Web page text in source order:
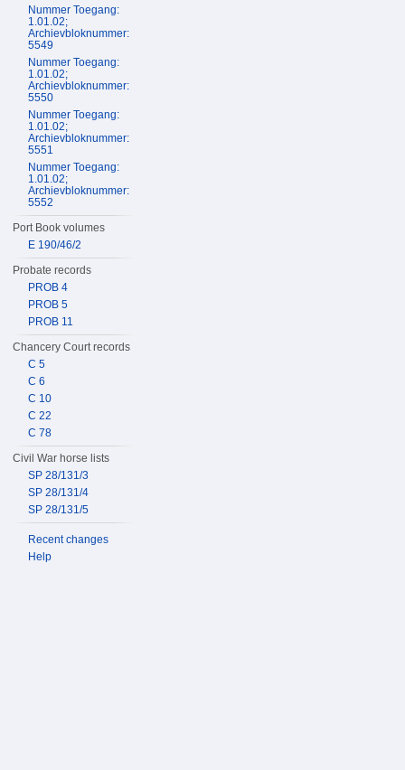
Nummer Toegang:
1.01.02;
Archievbloknummer:
5549
Nummer Toegang:
1.01.02;
Archievbloknummer:
5550
Nummer Toegang:
1.01.02;
Archievbloknummer:
5551
Nummer Toegang:
1.01.02;
Archievbloknummer:
5552
Port Book volumes
E 190/46/2
Probate records
PROB 4
PROB 5
PROB 11
Chancery Court records
C 5
C 6
C 10
C 22
C 78
Civil War horse lists
SP 28/131/3
SP 28/131/4
SP 28/131/5
Recent changes
Help